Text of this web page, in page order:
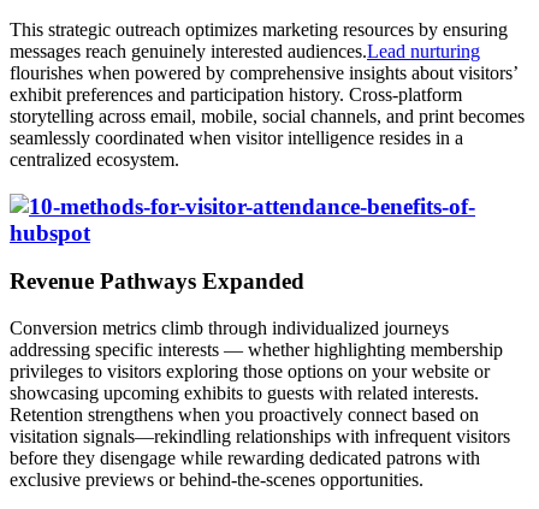
This strategic outreach optimizes marketing resources by ensuring
messages reach genuinely interested audiences.Lead nurturing
flourishes when powered by comprehensive insights about visitors’
exhibit preferences and participation history. Cross-platform
storytelling across email, mobile, social channels, and print becomes
seamlessly coordinated when visitor intelligence resides in a
centralized ecosystem.
Revenue Pathways Expanded
Conversion metrics climb through individualized journeys
addressing specific interests — whether highlighting membership
privileges to visitors exploring those options on your website or
showcasing upcoming exhibits to guests with related interests.
Retention strengthens when you proactively connect based on
visitation signals—rekindling relationships with infrequent visitors
before they disengage while rewarding dedicated patrons with
exclusive previews or behind-the-scenes opportunities.